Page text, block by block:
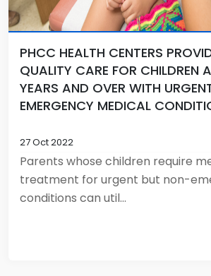
PHCC HEALTH CENTERS
QUALITY CARE FOR CHILDREN
YEARS AND OVER WITH
EMERGENCY MEDICAL
27 Oct 2022
Parents whose children require
treatment for urgent but non-
conditions can util...